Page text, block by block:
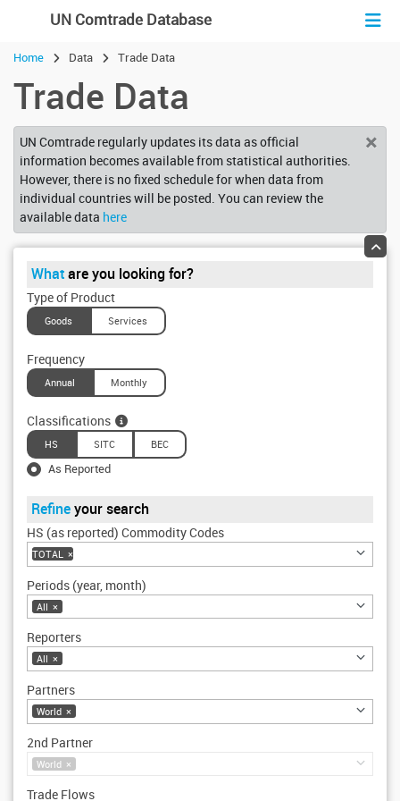
UN Comtrade Database
Home Data Trade Data
Trade Data
UN Comtrade regularly updates its data as official
information becomes available from statistical authorities.
However, there is no fixed schedule for when data from
individual countries will be posted. You can review the
available data here
×
Whatare you looking for?
Type of Product
Goods Services
Frequency
Annual Monthly
Classifications
HS SITC BEC
As Reported
Refineyour search
HS (as reported) Commodity Codes
TOTAL ×
Periods (year, month)
All ×
Reporters
All ×
Partners
World ×
2nd Partner
World ×
Trade Flows